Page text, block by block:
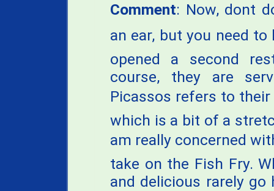
Comment: Now, dont
an ear, but you need to
opened a second
course, they are
Picassos refers to their
which is a bit of a
am really concerned
take on the Fish Fry.
and delicious rarely go